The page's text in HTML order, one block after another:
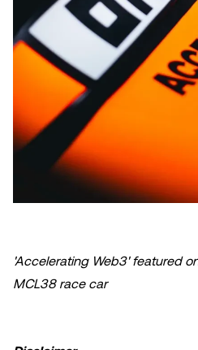
'Accelerating Web3' featured
MCL38 race car